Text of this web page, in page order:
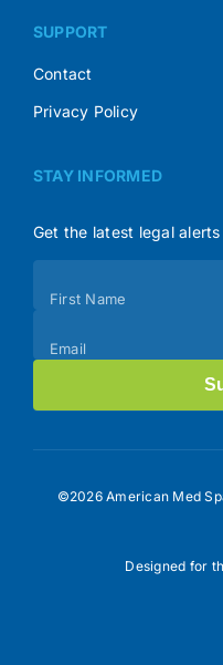
SUPPORT
Contact
Privacy Policy
STAY INFORMED
Get the latest legal
(Footer)
First Name
Email
©2026 American Med
Designed for